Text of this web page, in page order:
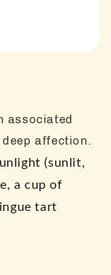
associated
affection.
(sunlit,
a cup of
tart